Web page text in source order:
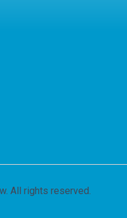
All rights reserved.